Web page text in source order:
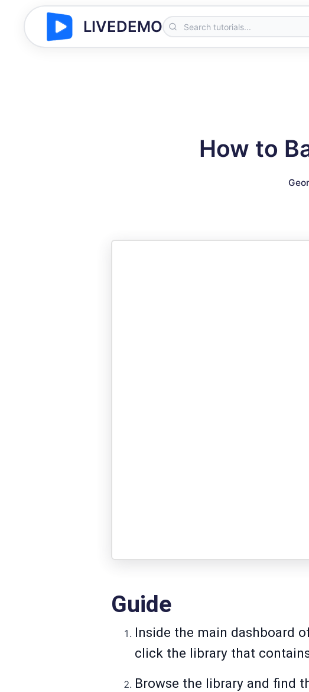
LIVEDEMO
How to
Guide
Inside the main dashboard
click the library that
Browse the library and find